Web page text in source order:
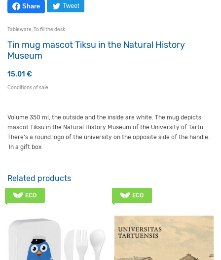
Share Tweet
Tableware,To fill the desk
Tin mug mascot Tiksu in the Natural History
Museum
15.01 €
Conditions of sale
Volume 350 ml, the outside and the inside are white. The mug depicts
mascot Tiksu in the Natural History Museum of the University of Tartu.
There’s a round logo of the university on the opposite side of the handle.
In a gift box
Related products
ECO ECO